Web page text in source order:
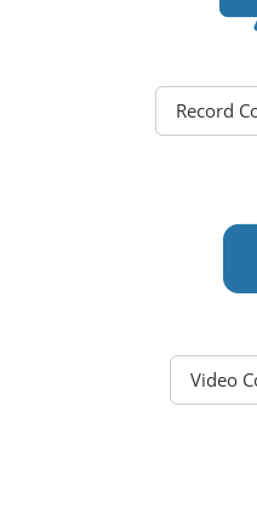
Record
Video